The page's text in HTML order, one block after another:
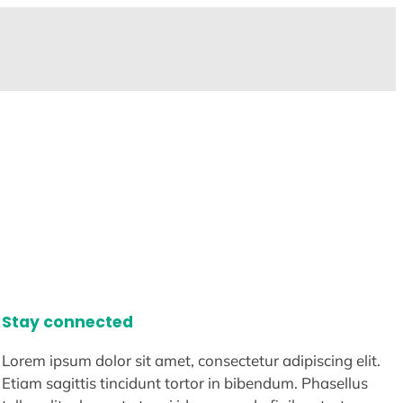
Stay connected
Lorem ipsum dolor sit amet, consectetur adipiscing elit.
Etiam sagittis tincidunt tortor in bibendum. Phasellus